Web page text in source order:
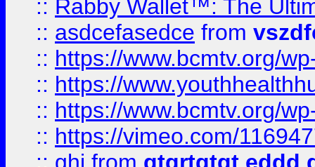
:: Rabby Wallet™: The
:: asdcefasedce from
:: https://www.bcmtv.org/
:: https://
:: https://www.bcmtv.org/
:: https://vimeo.com/